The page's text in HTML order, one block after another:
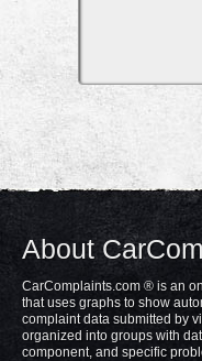
About
CarComplaints.com ® is an
that uses graphs to show
complaint data submitted by
organized into groups with
component, and specific